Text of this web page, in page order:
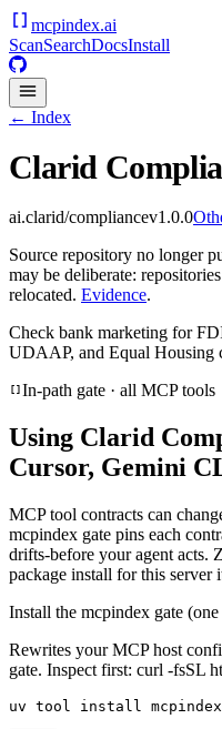
mcpindex.ai
ScanSearchDocsInstall
← Index
Clarid
ai.clarid/compliancev1.0.0
Source repository no longer
may be deliberate:
relocated. Evidence.
Check bank marketing for
UDAAP, and Equal Housing
In-path gate · all MCP tools
Using Clarid
Cursor, Gemini
MCP tool contracts can
mcpindex gate pins each
drifts-before your agent acts.
package install for this server
Install the mcpindex gate
Rewrites your MCP host
gate. Inspect first: curl -fsSL
uv tool install